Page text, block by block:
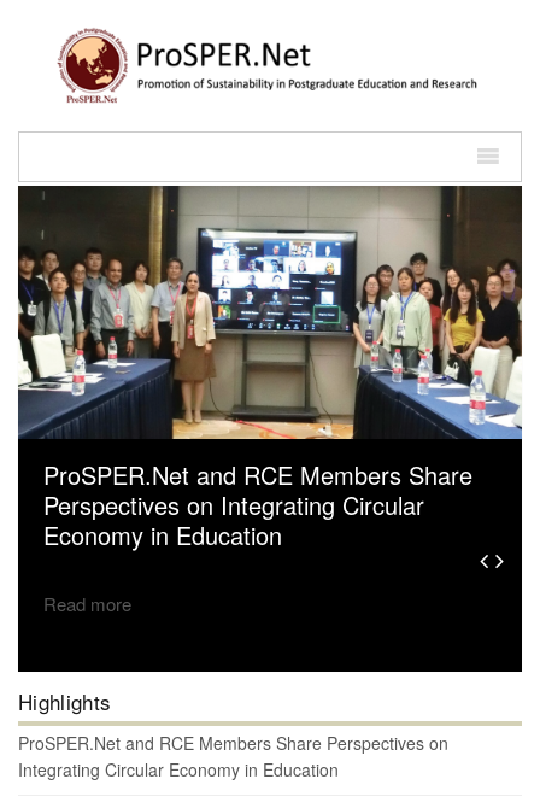
ProSPER.Net and RCE Members Share
Perspectives on Integrating Circular
Economy in Education
Read more
Highlights
ProSPER.Net and RCE Members Share Perspectives on
Integrating Circular Economy in Education